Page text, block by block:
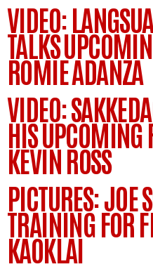
VIDEO:
TALKS
ROMIE ADANZA
VIDEO:
HIS UPCOMING
KEVIN ROSS
PICTURES: JOE
TRAINING FOR
KAOKLAI